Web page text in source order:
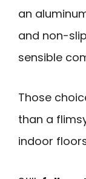
an
and non-
sensible
Those
than a
indoor